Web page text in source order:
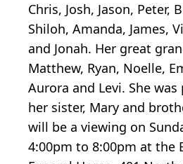
Chris, Josh, Jason, Peter,
Shiloh, Amanda, James,
and Jonah. Her great
Matthew, Ryan, Noelle,
Aurora and Levi. She was
her sister, Mary and
will be a viewing on
4:00pm to 8:00pm at the